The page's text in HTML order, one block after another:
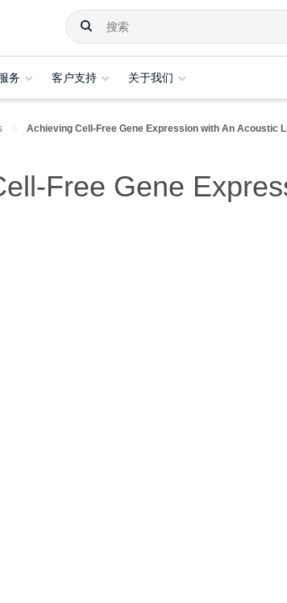
务 客户支持 关于我们
Achieving Cell-Free Gene Expression with An Acoustic
Free Gene